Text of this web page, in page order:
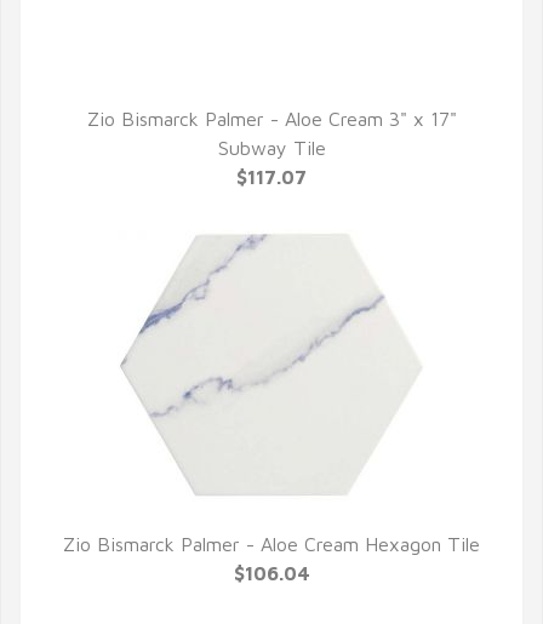
QUICK VIEW
Zio Bismarck Palmer - Aloe Cream 3" x 17"
Subway Tile
$117.07
QUICK VIEW
Zio Bismarck Palmer - Aloe Cream Hexagon Tile
$106.04